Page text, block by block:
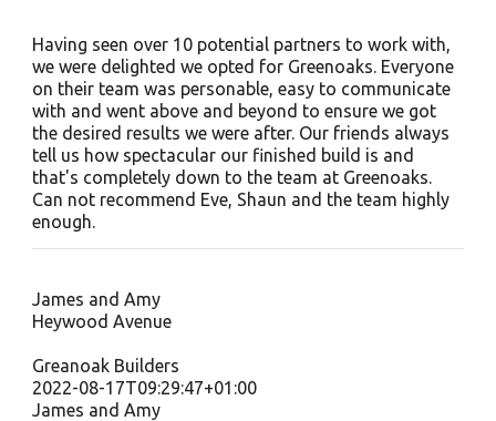
Having seen over 10 potential partners to work with,
we were delighted we opted for Greenoaks. Everyone
on their team was personable, easy to communicate
with and went above and beyond to ensure we got
the desired results we were after. Our friends always
tell us how spectacular our finished build is and
that's completely down to the team at Greenoaks.
Can not recommend Eve, Shaun and the team highly
enough.
James and Amy
Heywood Avenue
Greanoak Builders
2022-08-17T09:29:47+01:00
James and Amy